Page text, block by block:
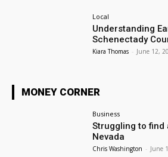
Local
Understanding
Schenectady
Kiara Thomas - June 12,
MONEY CORNER
Business
Struggling to find
Nevada
Chris Washington - June